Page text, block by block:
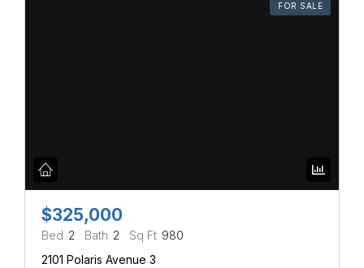
FOR SALE
$325,000
Bed 2 Bath 2 Sq Ft 980
2101 Polaris Avenue 3